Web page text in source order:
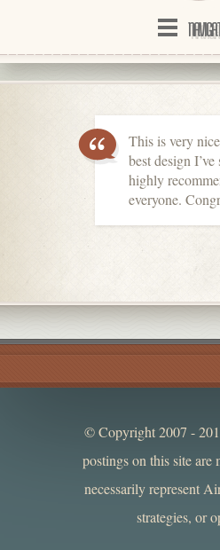
This is very
best design
highly
everyone.
© Copyright 2007 -
postings on this site are
necessarily represent
strategies, or